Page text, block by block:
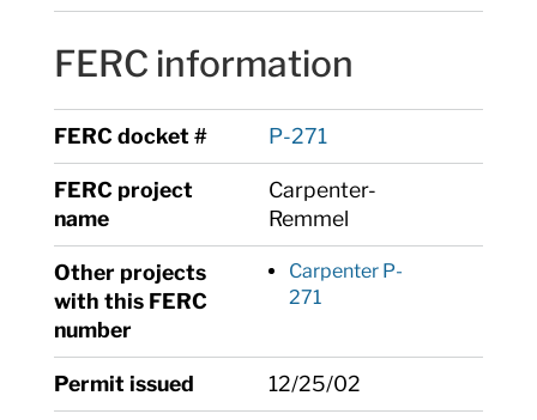
FERC information
FERC docket # P-271
FERC project
name
Carpenter-
Remmel
Other projects
with this FERC
number
Carpenter P-
271
Permit issued 12/25/02